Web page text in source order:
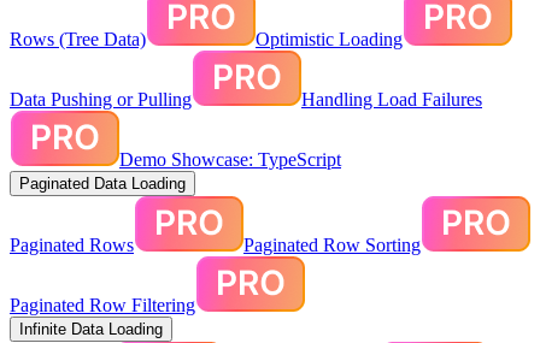
Rows (Tree Data) Optimistic Loading
Data Pushing or Pulling Handling Load Failures
Demo Showcase: TypeScript
Paginated Data Loading
Paginated Rows Paginated Row Sorting
Paginated Row Filtering
Infinite Data Loading